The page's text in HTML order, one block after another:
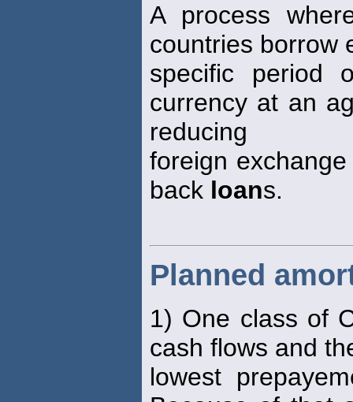
A process
countries borrow
specific period
currency at an
reducing
foreign
back loans.
Planned
1) One class of
cash flows and
lowest